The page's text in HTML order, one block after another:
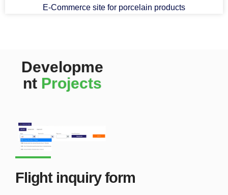
E-Commerce site for porcelain products
Developme
ntProjects
Flight inquiry form